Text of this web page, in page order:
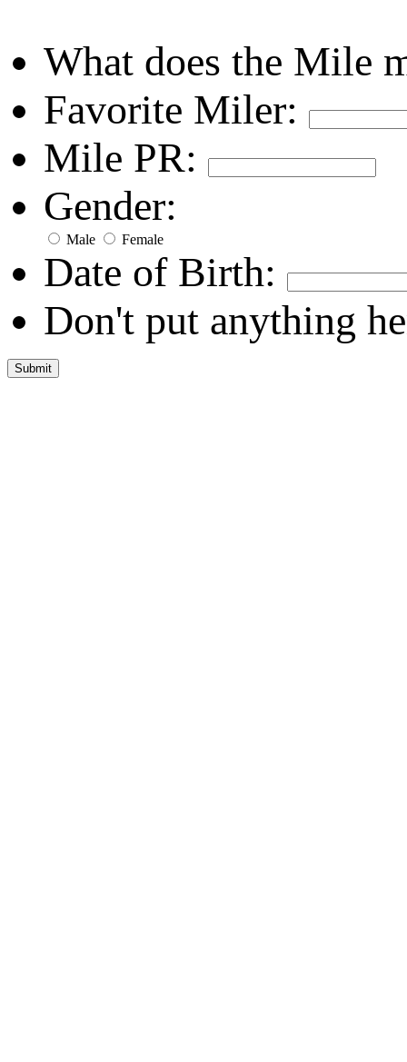
What does the Mile
Favorite Miler:
Mile PR:
Gender:
Male Female
Date of Birth:
Don't put anything